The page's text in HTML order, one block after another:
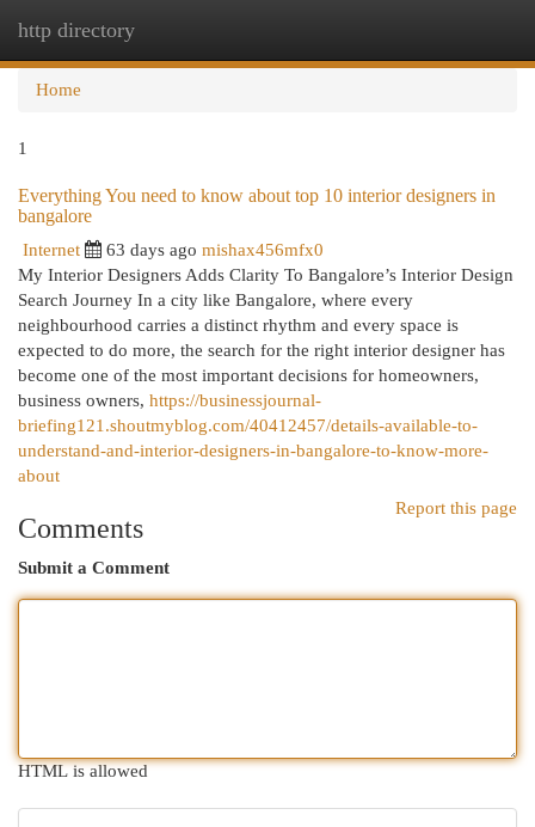
http directory
Home
1
Everything You need to know about top 10 interior designers in
bangalore
Internet 63 days ago mishax456mfx0
My Interior Designers Adds Clarity To Bangalore’s Interior Design
Search Journey In a city like Bangalore, where every
neighbourhood carries a distinct rhythm and every space is
expected to do more, the search for the right interior designer has
become one of the most important decisions for homeowners,
business owners, https://businessjournal-
briefing121.shoutmyblog.com/40412457/details-available-to-
understand-and-interior-designers-in-bangalore-to-know-more-
about
Report this page
Comments
Submit a Comment
HTML is allowed